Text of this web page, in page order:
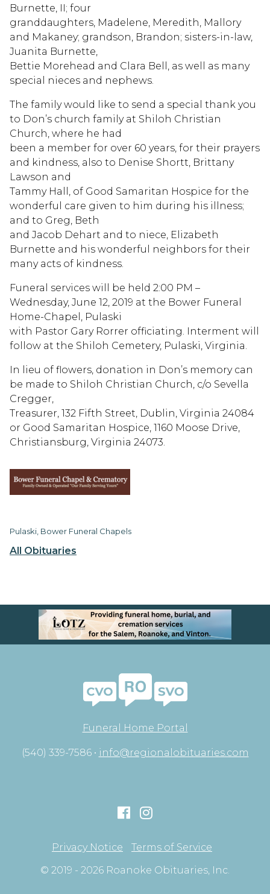
All Obituaries
Burnette, II; four
granddaughters, Madelene, Meredith, Mallory
and Makaney; grandson, Brandon; sisters-in-law,
Juanita Burnette,
Bettie Morehead and Clara Bell, as well as many
special nieces and nephews.
The family would like to send a special thank you
to Don’s church family at Shiloh Christian
Church, where he had
been a member for over 60 years, for their prayers
and kindness, also to Denise Shortt, Brittany
Lawson and
Tammy Hall, of Good Samaritan Hospice for the
wonderful care given to him during his illness;
and to Greg, Beth
and Jacob Dehart and to niece, Elizabeth
Burnette and his wonderful neighbors for their
many acts of kindness.
Funeral services will be held 2:00 PM –
Wednesday, June 12, 2019 at the Bower Funeral
Home-Chapel, Pulaski
with Pastor Gary Rorrer officiating. Interment will
follow at the Shiloh Cemetery, Pulaski, Virginia.
In lieu of flowers, donation in Don’s memory can
be made to Shiloh Christian Church, c/o Sevella
Cregger,
Treasurer, 132 Fifth Street, Dublin, Virginia 24084
or Good Samaritan Hospice, 1160 Moose Drive,
Christiansburg, Virginia 24073.
Pulaski, Bower Funeral Chapels
Funeral Home Portal
(540) 339-7586 • info@regionalobituaries.com
Privacy Notice
Terms of Service
© 2019 - 2026 Roanoke Obituaries, Inc.